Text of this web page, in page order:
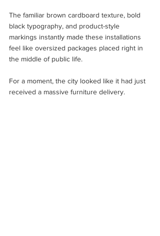
The familiar brown cardboard texture, bold
black typography, and product-style
markings instantly made these installations
feel like oversized packages placed right in
the middle of public life.
For a moment, the city looked like it had just
received a massive furniture delivery.